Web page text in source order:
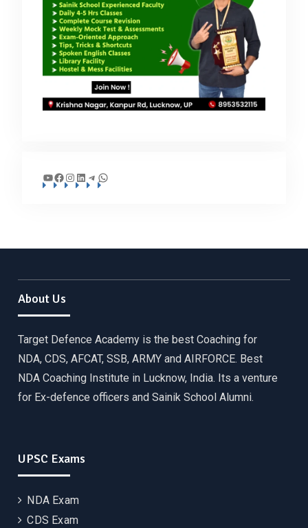
YouTube
Facebook
Instagram
LinkedIn
Telegram
WhatsApp
About Us
Target Defence Academy is the best Coaching for
NDA, CDS, AFCAT, SSB, ARMY and AIRFORCE. Best
NDA Coaching Institute in Lucknow, India. Its a venture
for Ex-defence officers and Sainik School Alumni.
UPSC Exams
NDA Exam
CDS Exam